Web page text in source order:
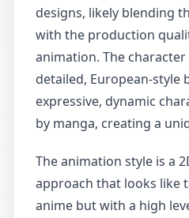
designs, likely blending
with the production
animation. The
detailed, European-style
expressive, dynamic
by manga, creating a
The animation style is a
approach that looks like
anime but with a high